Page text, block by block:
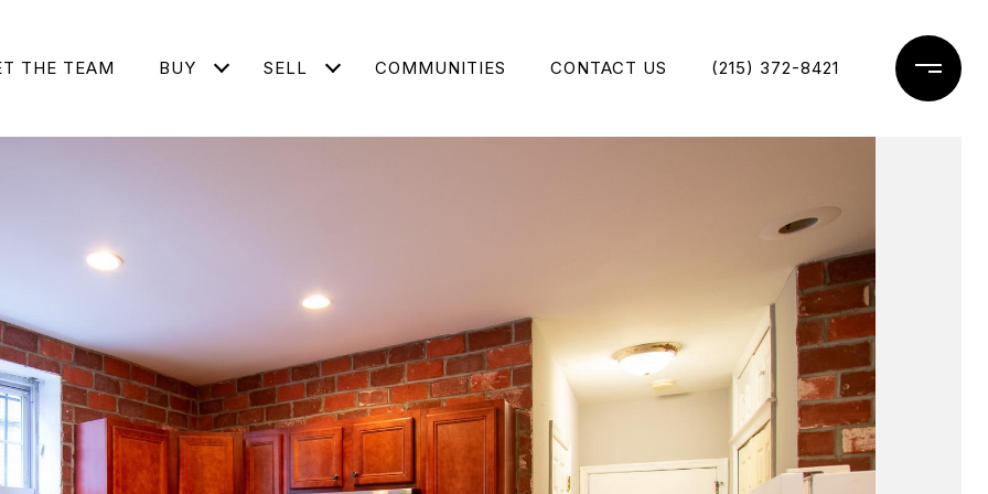
THE TEAM BUY SELL COMMUNITIES CONTACT US (215) 372-8421